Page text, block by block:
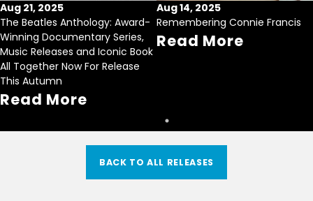
Aug 21, 2025
The Beatles Anthology: Award-
Winning Documentary Series,
Music Releases and Iconic Book
All Together Now For Release
This Autumn
Read More
Aug 14, 2025
Remembering Connie Francis
Read More
BACK TO ALL RELEASES